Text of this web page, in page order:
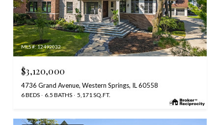
MLS #: 12492032
$3,120,000
4736 Grand Avenue, Western Springs, IL 60558
6 BEDS 6.5 BATHS 5,171 SQ.FT.